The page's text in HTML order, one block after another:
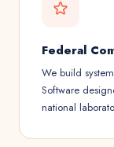
Federal
We build
Software
national